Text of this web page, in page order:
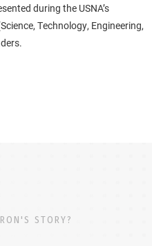
during the USNA’s
Technology, Engineering,
STORY?